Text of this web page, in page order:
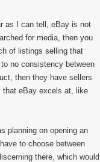
as I can tell, eBay is not
for media, then you
of listings selling that
no consistency between
then they have sellers
that eBay excels at, like
planning on opening an
to choose between
there, which would